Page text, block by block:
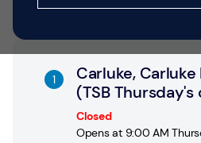
Help &
Support
Register
Carluke,
(TSB Thursday's
Closed
Opens at 9:00 AM